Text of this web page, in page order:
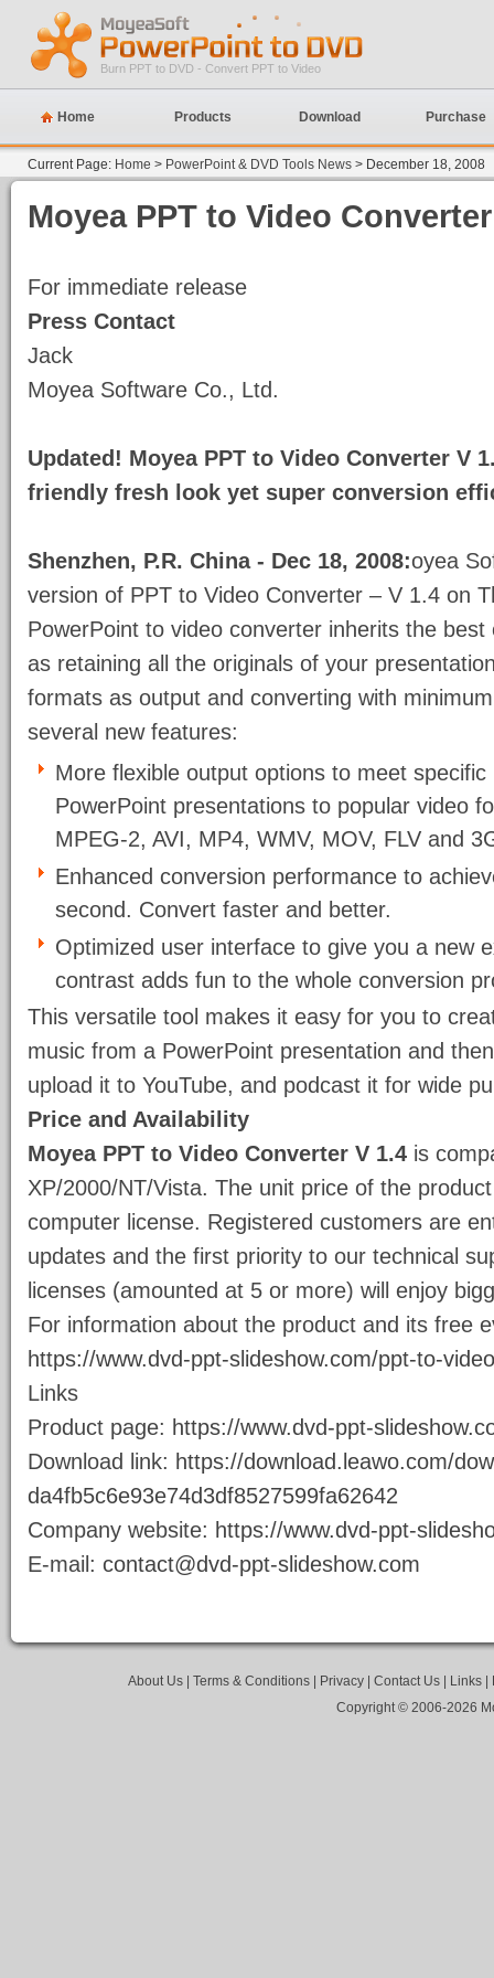
Burn PPT to DVD - Convert PPT to Video
Home Products Download Purchase
Current Page: Home > PowerPoint & DVD Tools News > December 18, 2008
Moyea PPT to Video
For immediate release
Press Contact
Jack
Moyea Software Co., Ltd.
Updated! Moyea PPT to Video Converter V
friendly fresh look yet super conversion
Shenzhen, P.R. China - Dec 18, 2008:oyea
version of PPT to Video Converter – V 1.4 on
PowerPoint to video converter inherits the
as retaining all the originals of your
formats as output and converting with
several new features:
More flexible output options to meet
PowerPoint presentations to popular video
MPEG-2, AVI, MP4, WMV, MOV, FLV and
Enhanced conversion performance to
second. Convert faster and better.
Optimized user interface to give you a new
contrast adds fun to the whole conversion
This versatile tool makes it easy for you to
music from a PowerPoint presentation and
upload it to YouTube, and podcast it for wide
Price and Availability
Moyea PPT to Video Converter V 1.4 is
XP/2000/NT/Vista. The unit price of the
computer license. Registered customers are
updates and the first priority to our technical
licenses (amounted at 5 or more) will enjoy
For information about the product and its free
https://www.dvd-ppt-slideshow.com/ppt-to-
Links
Product page: https://www.dvd-ppt-
Download link: https://download.leawo.com/
da4fb5c6e93e74d3df8527599fa62642
Company website: https://www.dvd-ppt-
E-mail: contact@dvd-ppt-slideshow.com
About Us| Terms & Conditions| Privacy| Contact Us| Links|
Copyright © 2006-2026